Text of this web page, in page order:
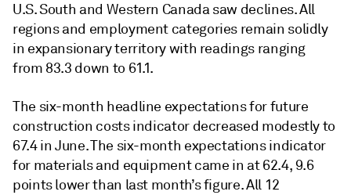
U.S. South and Western Canada saw declines. All
regions and employment categories remain solidly
in expansionary territory with readings ranging
from 83.3 down to 61.1.
The six-month headline expectations for future
construction costs indicator decreased modestly to
67.4 in June. The six-month expectations indicator
for materials and equipment came in at 62.4, 9.6
points lower than last month’s figure. All 12